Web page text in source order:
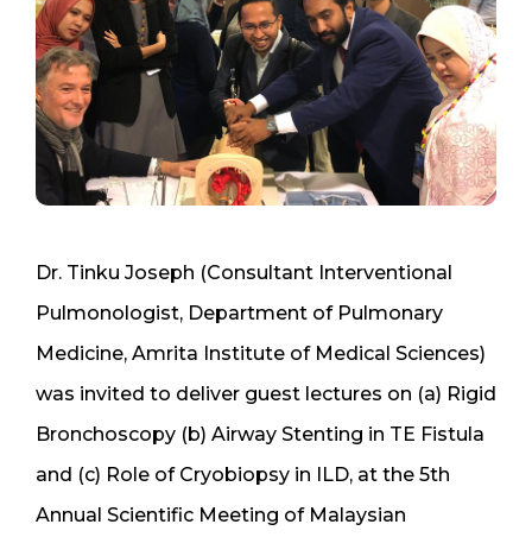
Dr. Tinku Joseph (Consultant Interventional
Pulmonologist, Department of Pulmonary
Medicine, Amrita Institute of Medical Sciences)
was invited to deliver guest lectures on (a) Rigid
Bronchoscopy (b) Airway Stenting in TE Fistula
and (c) Role of Cryobiopsy in ILD, at the 5th
Annual Scientific Meeting of Malaysian